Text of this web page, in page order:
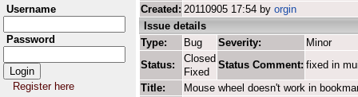
Username
Password
Register here
Created: 20110905 17:54 by orgin
Issue details
Type:
Bug Severity:
Minor
Status:
Closed
Fixed
Status Comment: fixed in
Title:
Mouse wheel doesn't work in